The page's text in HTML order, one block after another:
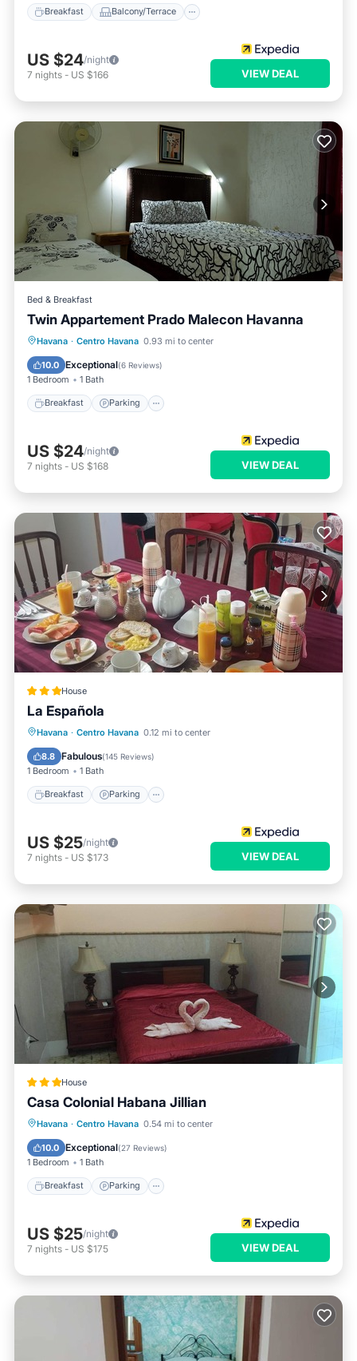
Breakfast Balcony/Terrace
US $24/night
7 nights - US $166 VIEW DEAL
Bed & Breakfast
Twin Appartement Prado Malecon Havanna
Havana · Centro Havana 0.93 mi to center
10.0 Exceptional(6 Reviews)
1 Bedroom 1 Bath
Breakfast Parking
Breakfast Parking
Kitchen
Air Conditioner
US $24/night
7 nights - US $168 VIEW DEAL
House
La Española
Havana · Centro Havana 0.12 mi to center
8.8 Fabulous(145 Reviews)
1 Bedroom 1 Bath
Breakfast Parking
Breakfast Parking
Balcony/Terrace
Air Conditioner
US $25/night
7 nights - US $173 VIEW DEAL
House
Casa Colonial Habana Jillian
Havana · Centro Havana 0.54 mi to center
10.0 Exceptional(27 Reviews)
1 Bedroom 1 Bath
Breakfast Parking
Breakfast Parking
Kitchen
Air Conditioner
US $25/night
7 nights - US $175 VIEW DEAL